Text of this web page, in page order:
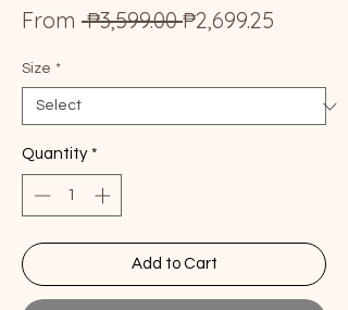
From ₱3,599.00 Regular
₱2,699.25
Size *
Quantity *
Add to Cart